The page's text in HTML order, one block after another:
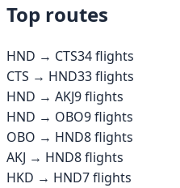
Top routes
HND → CTS34flights
CTS → HND33flights
HND → AKJ9flights
HND → OBO9flights
OBO → HND8flights
AKJ → HND8flights
HKD → HND7flights